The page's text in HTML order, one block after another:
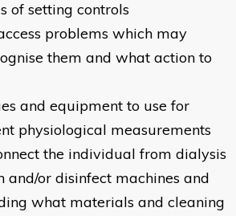
of setting controls
problems which may
them and what action to
and equipment to use for
physiological measurements
the individual from dialysis
and/or disinfect machines and
what materials and cleaning